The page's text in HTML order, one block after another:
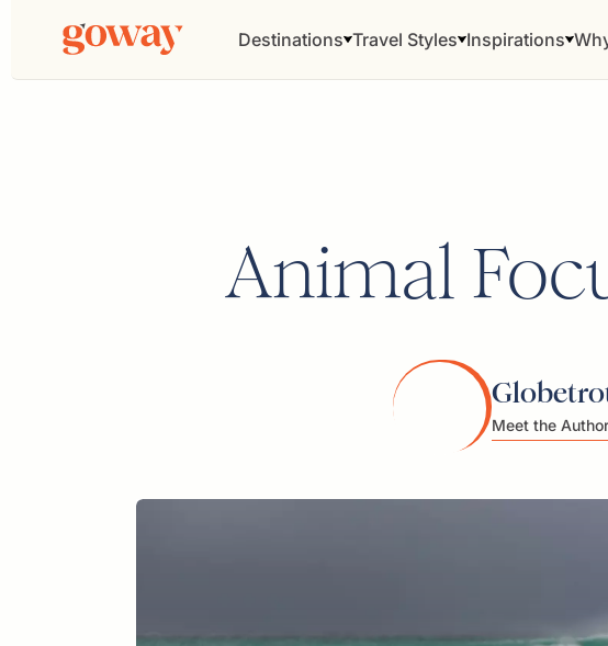
Destinations Travel Styles Inspirations
Animal
Meet the Author